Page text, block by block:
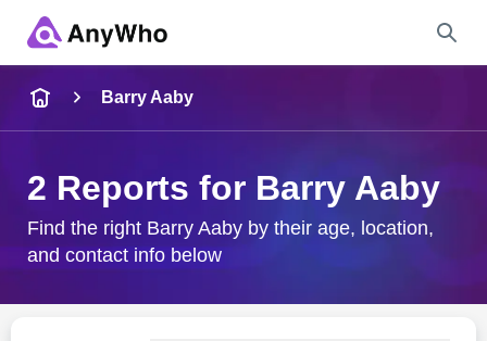
City & State
Barry Aaby
2 Reports for Barry Aaby
Find the right Barry Aaby by their age, location,
and contact info below